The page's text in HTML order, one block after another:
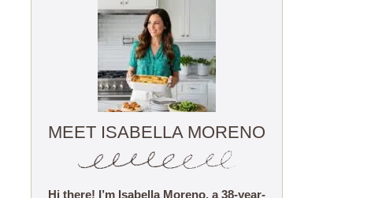
MEET ISABELLA MORENO
Hi there! I’m Isabella Moreno, a 38-year-